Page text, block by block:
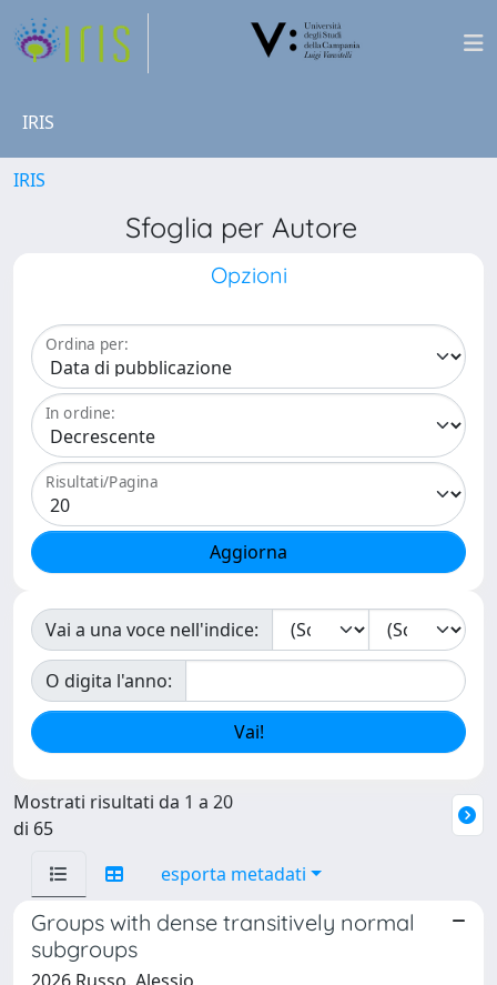
IRIS
IRIS
Sfoglia per Autore
Opzioni
Ordina per:
In ordine:
Risultati/Pagina
Vai a una voce nell'indice:
O digita l'anno:
Mostrati risultati da 1 a 20
di 65
esporta metadati
Groups with dense transitively normal
subgroups